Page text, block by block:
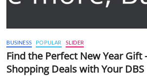
BUSINESS POPULAR SLIDER
Find the Perfect New Year Gift
Shopping Deals with Your